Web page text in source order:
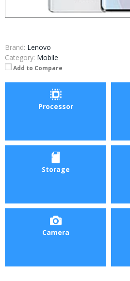
Brand: Lenovo
Category: Mobile
Add to Compare
Processor
Storage
Camera